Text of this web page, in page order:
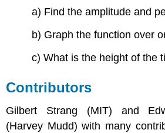
a) Find the amplitude and
b) Graph the function over
c) What is the height of the
Contributors
Gilbert Strang (MIT) and
(Harvey Mudd) with many